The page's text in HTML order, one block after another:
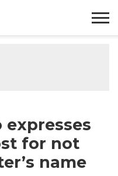
expresses
for not
name